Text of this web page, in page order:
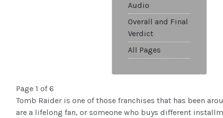
Audio
Overall and Final
Verdict
All Pages
Page 1 of 6
Tomb Raider is one of those franchises that has been
are a lifelong fan, or someone who buys different